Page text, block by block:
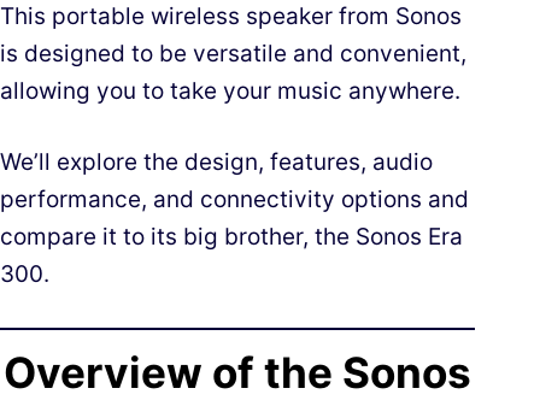
This portable wireless speaker from Sonos
is designed to be versatile and convenient,
allowing you to take your music anywhere.
We’ll explore the design, features, audio
performance, and connectivity options and
compare it to its big brother, the Sonos Era
300.
Overview of the Sonos